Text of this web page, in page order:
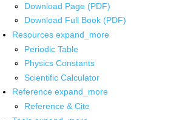
Download Page (PDF)
Download Full Book (PDF)
Resources expand_more
Periodic Table
Physics Constants
Scientific Calculator
Reference expand_more
Reference & Cite